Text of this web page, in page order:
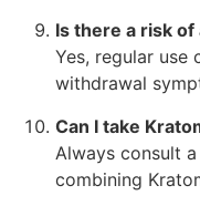
Is there a risk
Yes, regular use
withdrawal
Can I take
Always consult
combining